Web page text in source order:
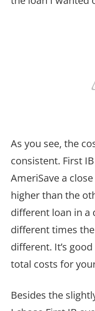
As you see, the
consistent. First
AmeriSave a
higher than the
different loan in a
different times
different. It’s
total costs for
Besides the